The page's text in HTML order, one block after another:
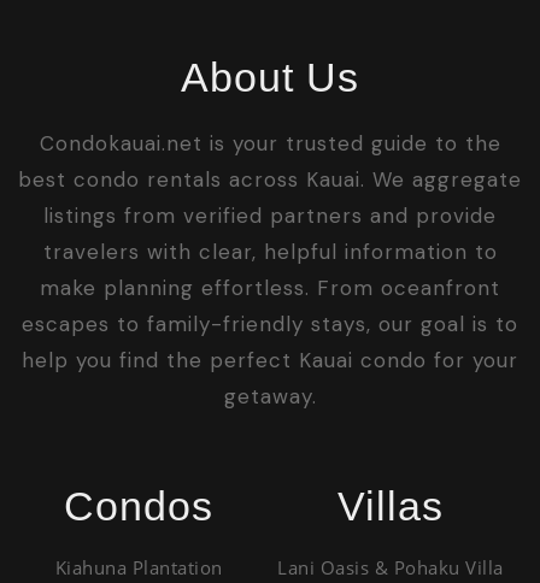
About Us
Condokauai.net is your trusted guide to the
best condo rentals across Kauai. We aggregate
listings from verified partners and provide
travelers with clear, helpful information to
make planning effortless. From oceanfront
escapes to family-friendly stays, our goal is to
help you find the perfect Kauai condo for your
getaway.
Condos
Kiahuna Plantation
Villas
Lani Oasis & Pohaku Villa